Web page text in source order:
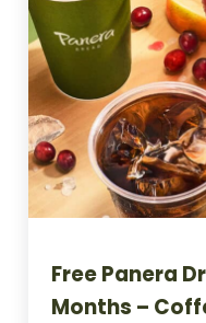
Free Panera
Months –